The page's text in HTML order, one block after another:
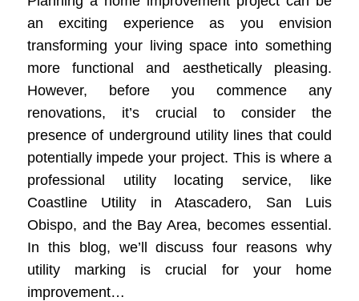
an exciting experience as you envision
transforming your living space into something
more functional and aesthetically pleasing.
However, before you commence any
renovations, it’s crucial to consider the
presence of underground utility lines that could
potentially impede your project. This is where a
professional utility locating service, like
Coastline Utility in Atascadero, San Luis
Obispo, and the Bay Area, becomes essential.
In this blog, we’ll discuss four reasons why
utility marking is crucial for your home
improvement…